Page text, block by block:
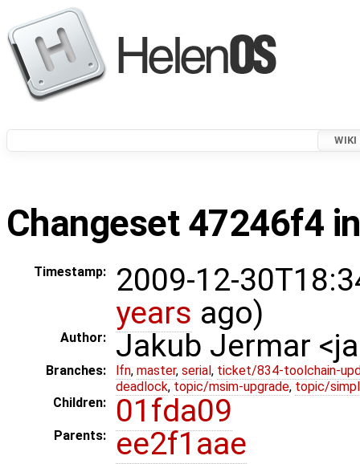
WIKI
Changeset 47246f4
Timestamp:
2009-12-
years ago)
Author: Jakub Jermar
Branches: lfn, master, serial , ticket/834-toolchain-
deadlock, topic/msim-upgrade, topic/
Children:
01fda09
Parents: ee2f1aae